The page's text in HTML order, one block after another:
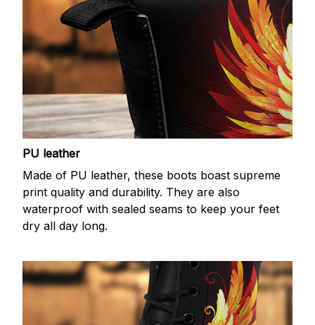
PU leather
Made of PU leather, these boots boast supreme
print quality and durability. They are also
waterproof with sealed seams to keep your feet
dry all day long.